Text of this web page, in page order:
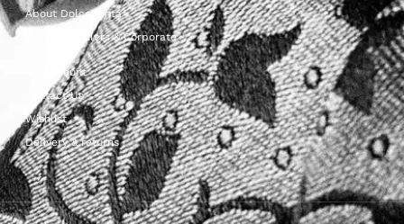
About Dolcepunta
For Wholesalers & Corporate
My Account
Contact Us
Wishlist
Delivery & returns